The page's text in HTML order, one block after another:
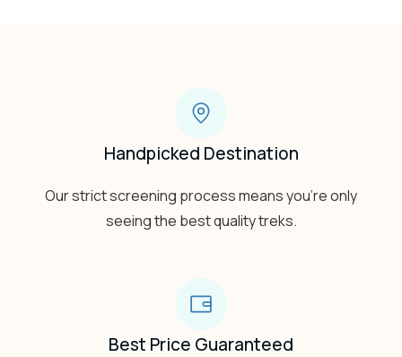
Handpicked Destination
Our strict screening process means you’re only
seeing the best quality treks.
Best Price Guaranteed